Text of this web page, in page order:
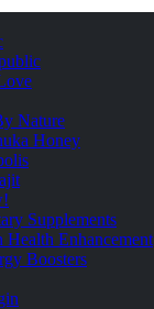
Nature
Honey
Supplements
Health Enhancement
Boosters